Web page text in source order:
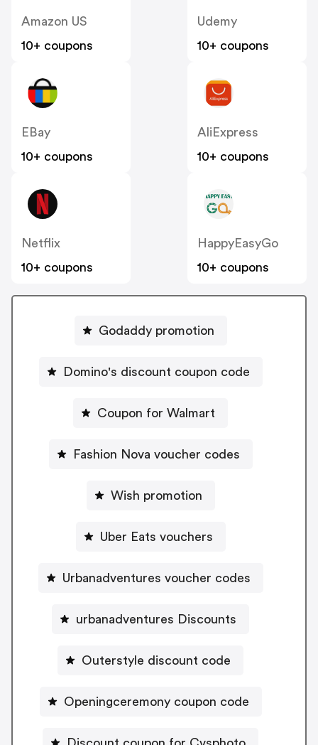
Amazon US
10+ coupons
Udemy
10+ coupons
EBay
10+ coupons
AliExpress
10+ coupons
Netflix
10+ coupons
HappyEasyGo
10+ coupons
Godaddy promotion
Domino's discount coupon code
Coupon for Walmart
Fashion Nova voucher codes
Wish promotion
Uber Eats vouchers
Urbanadventures voucher codes
urbanadventures Discounts
Outerstyle discount code
Openingceremony coupon code